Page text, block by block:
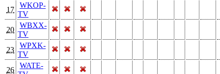
17
WKOP-
TV
20
WBXX-
TV
23
WPXK-
TV
26
WATE-